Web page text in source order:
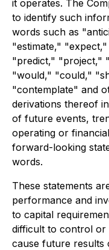
it operates. The
to identify such
words such as
"estimate,"
"predict," "project,"
"would," "could,"
"contemplate" and
derivations thereof
of future events,
operating or
forward-looking
words.
These statements
performance and
to capital
difficult to control or
cause future results